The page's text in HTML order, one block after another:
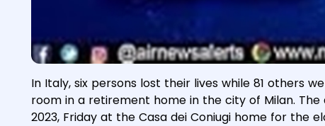
In Italy, six persons lost their lives while 81 others
room in a retirement home in the city of Milan.
2023, Friday at the Casa dei Coniugi home for the